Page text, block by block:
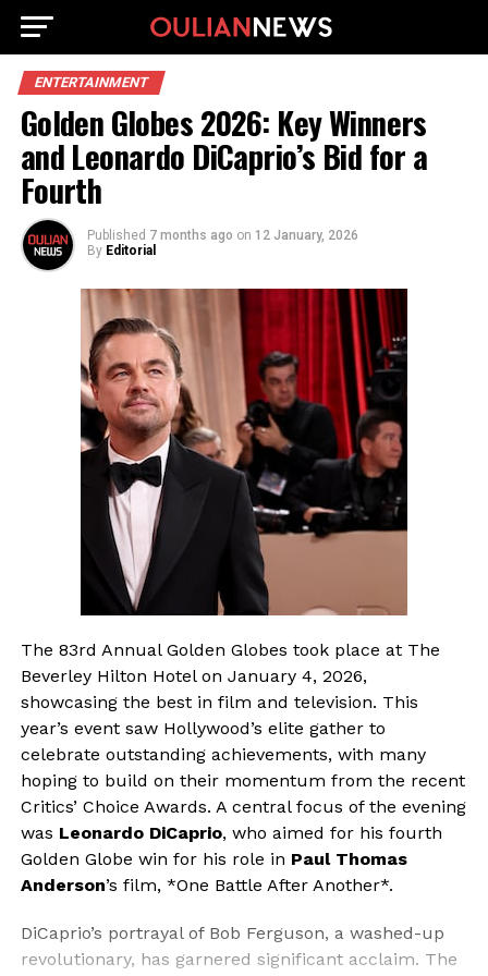
ENTERTAINMENT
Golden Globes 2026: Key Winners
and Leonardo DiCaprio’s Bid for a
Fourth
Published 7 months ago on 12 January, 2026
By Editorial
The 83rd Annual Golden Globes took place at The
Beverley Hilton Hotel on January 4, 2026,
showcasing the best in film and television. This
year’s event saw Hollywood’s elite gather to
celebrate outstanding achievements, with many
hoping to build on their momentum from the recent
Critics’ Choice Awards. A central focus of the evening
was Leonardo DiCaprio, who aimed for his fourth
Golden Globe win for his role in Paul Thomas
Anderson’s film, *One Battle After Another*.
DiCaprio’s portrayal of Bob Ferguson, a washed-up
revolutionary, has garnered significant acclaim. The